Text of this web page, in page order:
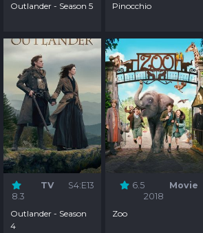
Outlander - Season 5
Pinocchio
8.3
TV S4:E13
Outlander - Season
4
6.5
Movie
2018
Zoo